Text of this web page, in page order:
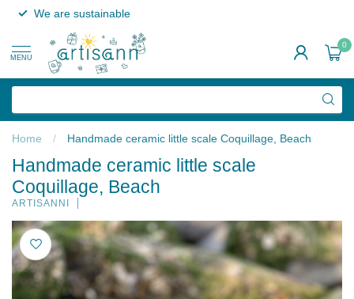
We are sustainable
MENU
0
Home / Handmade ceramic little scale Coquillage, Beach
Handmade ceramic little scale
Coquillage, Beach
ARTISANNI